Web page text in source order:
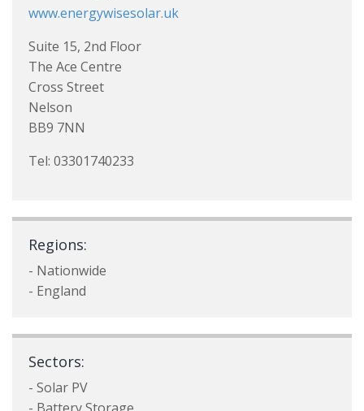
www.energywisesolar.uk
Suite 15, 2nd Floor
The Ace Centre
Cross Street
Nelson
BB9 7NN
Tel: 03301740233
Regions:
- Nationwide
- England
Sectors:
- Solar PV